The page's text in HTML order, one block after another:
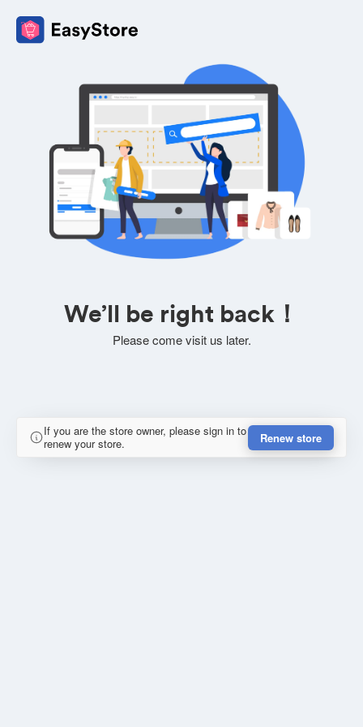
We’ll be right back！
Please come visit us later.
If you are the store owner, please sign in to
renew your store.
Renew store